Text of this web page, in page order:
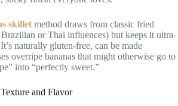
skillet method draws from classic fried
or Thai influences) but keeps it ultra-
naturally gluten-free, can be made
overripe bananas that might otherwise go to
into “perfectly sweet.”
and Flavor